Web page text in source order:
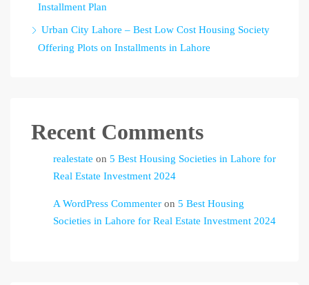
Installment Plan
Urban City Lahore – Best Low Cost Housing Society
Offering Plots on Installments in Lahore
Recent Comments
realestate on 5 Best Housing Societies in Lahore for
Real Estate Investment 2024
A WordPress Commenter on 5 Best Housing
Societies in Lahore for Real Estate Investment 2024